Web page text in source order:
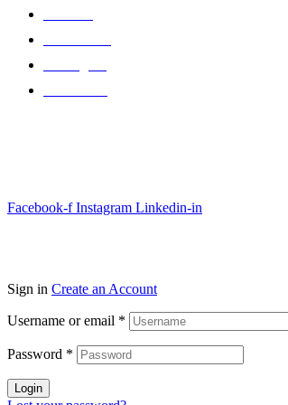
Facebook-f Instagram Linkedin-in
Sign in Create an Account
Username or email *
Password *
Login